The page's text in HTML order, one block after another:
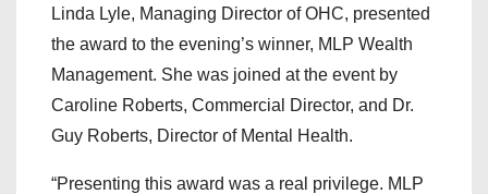
Linda Lyle, Managing Director of OHC, presented
the award to the evening’s winner, MLP Wealth
Management. She was joined at the event by
Caroline Roberts, Commercial Director, and Dr.
Guy Roberts, Director of Mental Health.
“Presenting this award was a real privilege. MLP